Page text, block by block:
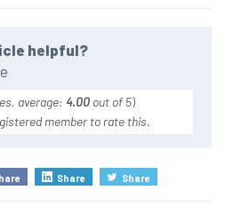
helpful?
average: 4.00 out of 5)
member to rate this.
Share Share